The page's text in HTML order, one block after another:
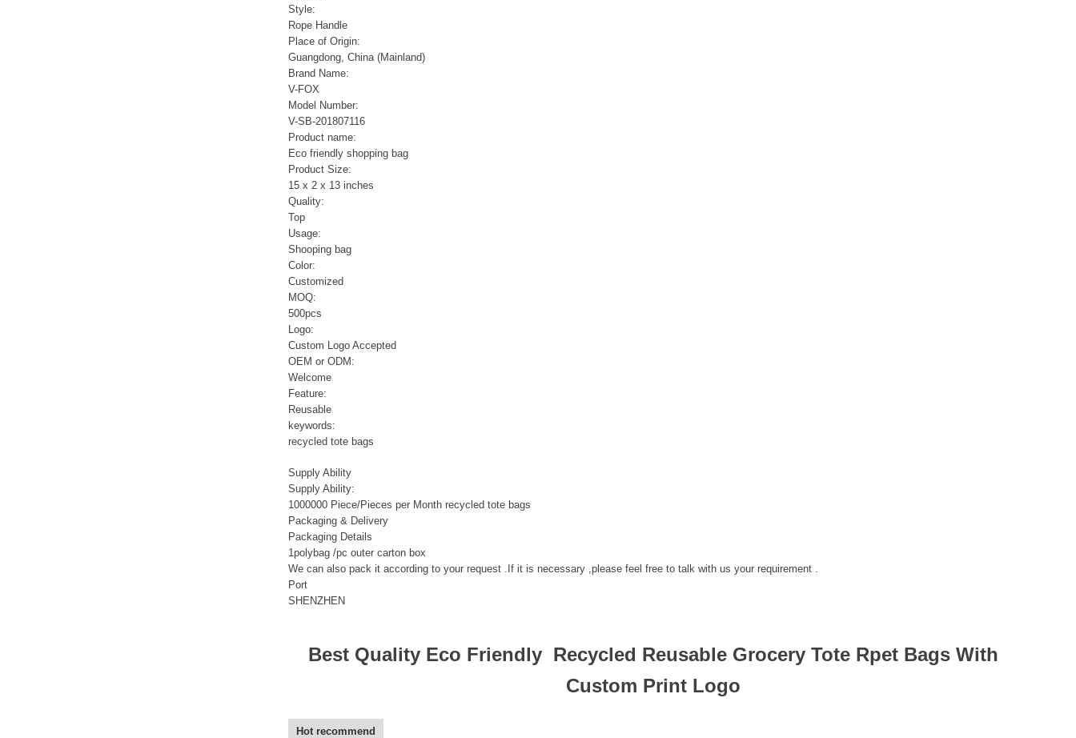
Style:
Rope Handle
Place of Origin:
Guangdong, China (Mainland)
Brand Name:
V-FOX
Model Number:
V-SB-201807116
Product name:
Eco friendly shopping bag
Product Size:
15 x 2 x 13 inches
Quality:
Top
Usage:
Shooping bag
Color:
Customized
MOQ:
500pcs
Logo:
Custom Logo Accepted
OEM or ODM:
Welcome
Feature:
Reusable
keywords:
recycled tote bags
Supply Ability
Supply Ability:
1000000 Piece/Pieces per Month recycled tote bags
Packaging & Delivery
Packaging Details
1polybag /pc outer carton box
We can also pack it according to your request .If it is necessary ,please feel free to talk with us your requirement .
Port
SHENZHEN
Best Quality Eco Friendly Recycled Reusable Grocery Tote Rpet Bags With
Custom Print Logo
Hot recommend